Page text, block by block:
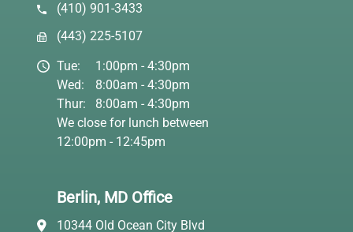
(410) 901-3433
(443) 225-5107
Tue:
1:00pm - 4:30pm
Wed:
8:00am - 4:30pm
Thur:
8:00am - 4:30pm
We close for lunch between
12:00pm - 12:45pm
Berlin, MD Office
10344 Old Ocean City Blvd